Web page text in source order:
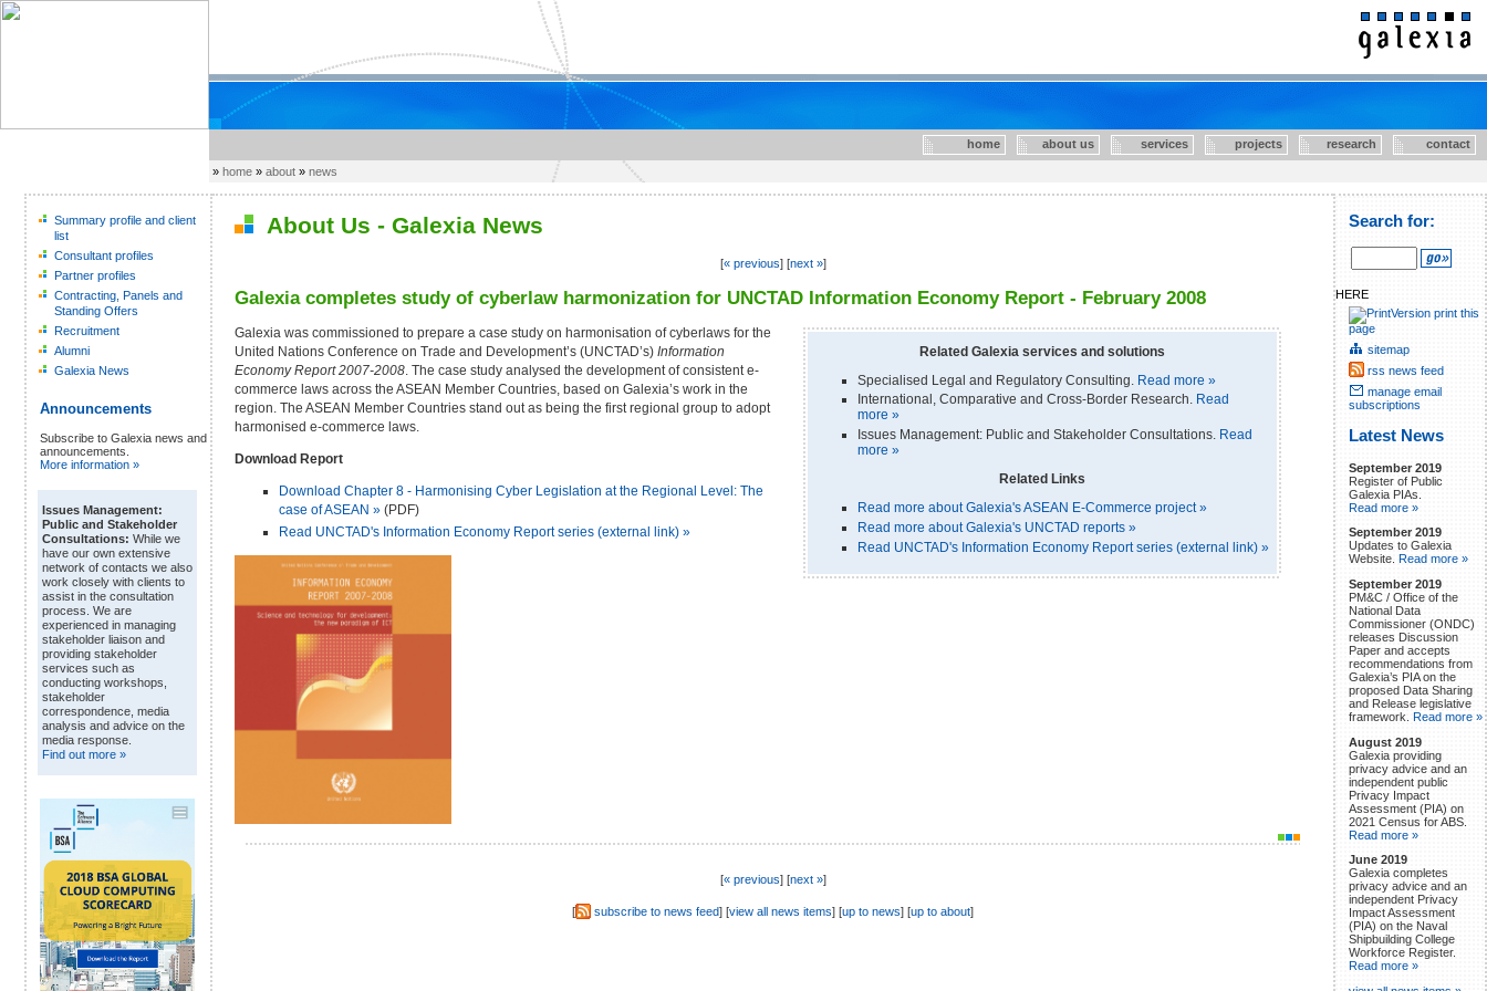
home about us services projects research contact
»home »about »news
Summary profile and client
list
Consultant profiles
Partner profiles
Contracting, Panels and
Standing Offers
Recruitment
Alumni
Galexia News
Announcements
Subscribe to Galexia news and
announcements.
More information »
Issues Management:
Public and Stakeholder
Consultations: While we
have our own extensive
network of contacts we also
work closely with clients to
assist in the consultation
process. We are
experienced in managing
stakeholder liaison and
providing stakeholder
services such as
conducting workshops,
stakeholder
correspondence, media
analysis and advice on the
media response.
Find out more »
About Us - Galexia News
[« previous] [next »]
Galexia completes study of cyberlaw harmonization for UNCTAD Information Economy Report - February 2008
Related Galexia services and solutions
Specialised Legal and Regulatory Consulting. Read more »
International, Comparative and Cross-Border Research. Read
more »
Issues Management: Public and Stakeholder Consultations. Read
more »
Related Links
Read more about Galexia's ASEAN E-Commerce project »
Read more about Galexia's UNCTAD reports »
Read UNCTAD's Information Economy Report series (external link) »
Galexia was commissioned to prepare a case study on harmonisation of cyberlaws for the
United Nations Conference on Trade and Development’s (UNCTAD’s) Information
Economy Report 2007-2008 . The case study analysed the development of consistent e-
commerce laws across the ASEAN Member Countries, based on Galexia’s work in the
region. The ASEAN Member Countries stand out as being the first regional group to adopt
harmonised e-commerce laws.
Download Report
Download Chapter 8 - Harmonising Cyber Legislation at the Regional Level: The
case of ASEAN » (PDF)
Read UNCTAD's Information Economy Report series (external link) »
[« previous] [next »]
[ subscribe to news feed] [view all news items] [up to news] [up to about]
Search for:
HERE
print this
page
sitemap
rss news feed
manage email
subscriptions
Latest News
September 2019
Register of Public
Galexia PIAs.
Read more »
September 2019
Updates to Galexia
Website.
Read more »
September 2019
PM&C / Office of the
National Data
Commissioner (ONDC)
releases Discussion
Paper and accepts
recommendations from
Galexia’s PIA on the
proposed Data Sharing
and Release legislative
framework. Read more »
August 2019
Galexia providing
privacy advice and an
independent public
Privacy Impact
Assessment (PIA) on
2021 Census for ABS.
Read more »
June 2019
Galexia completes
privacy advice and an
independent Privacy
Impact Assessment
(PIA) on the Naval
Shipbuilding College
Workforce Register.
Read more »